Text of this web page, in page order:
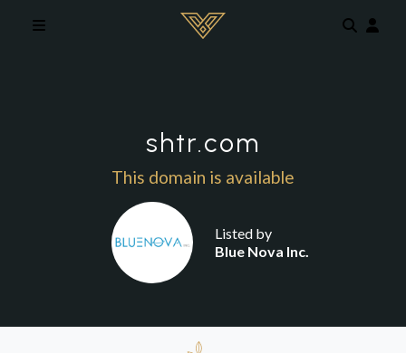
shtr.com
This domain is available
Listed by
Blue Nova Inc.